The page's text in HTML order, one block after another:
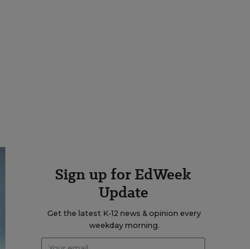
Sign up for EdWeek
Update
Get the latest K-12 news & opinion every
weekday morning.